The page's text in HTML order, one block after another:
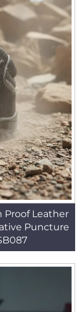
Proof Leather
Puncture